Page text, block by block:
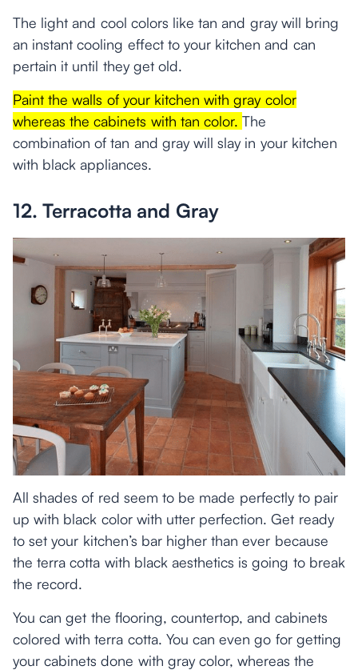
The light and cool colors like tan and gray will bring
an instant cooling effect to your kitchen and can
pertain it until they get old.
Paint the walls of your kitchen with gray color
whereas the cabinets with tan color.The
combination of tan and gray will slay in your kitchen
with black appliances.
12. Terracotta and Gray
All shades of red seem to be made perfectly to pair
up with black color with utter perfection. Get ready
to set your kitchen’s bar higher than ever because
the terra cotta with black aesthetics is going to break
the record.
You can get the flooring, countertop, and cabinets
colored with terra cotta. You can even go for getting
your cabinets done with gray color, whereas the